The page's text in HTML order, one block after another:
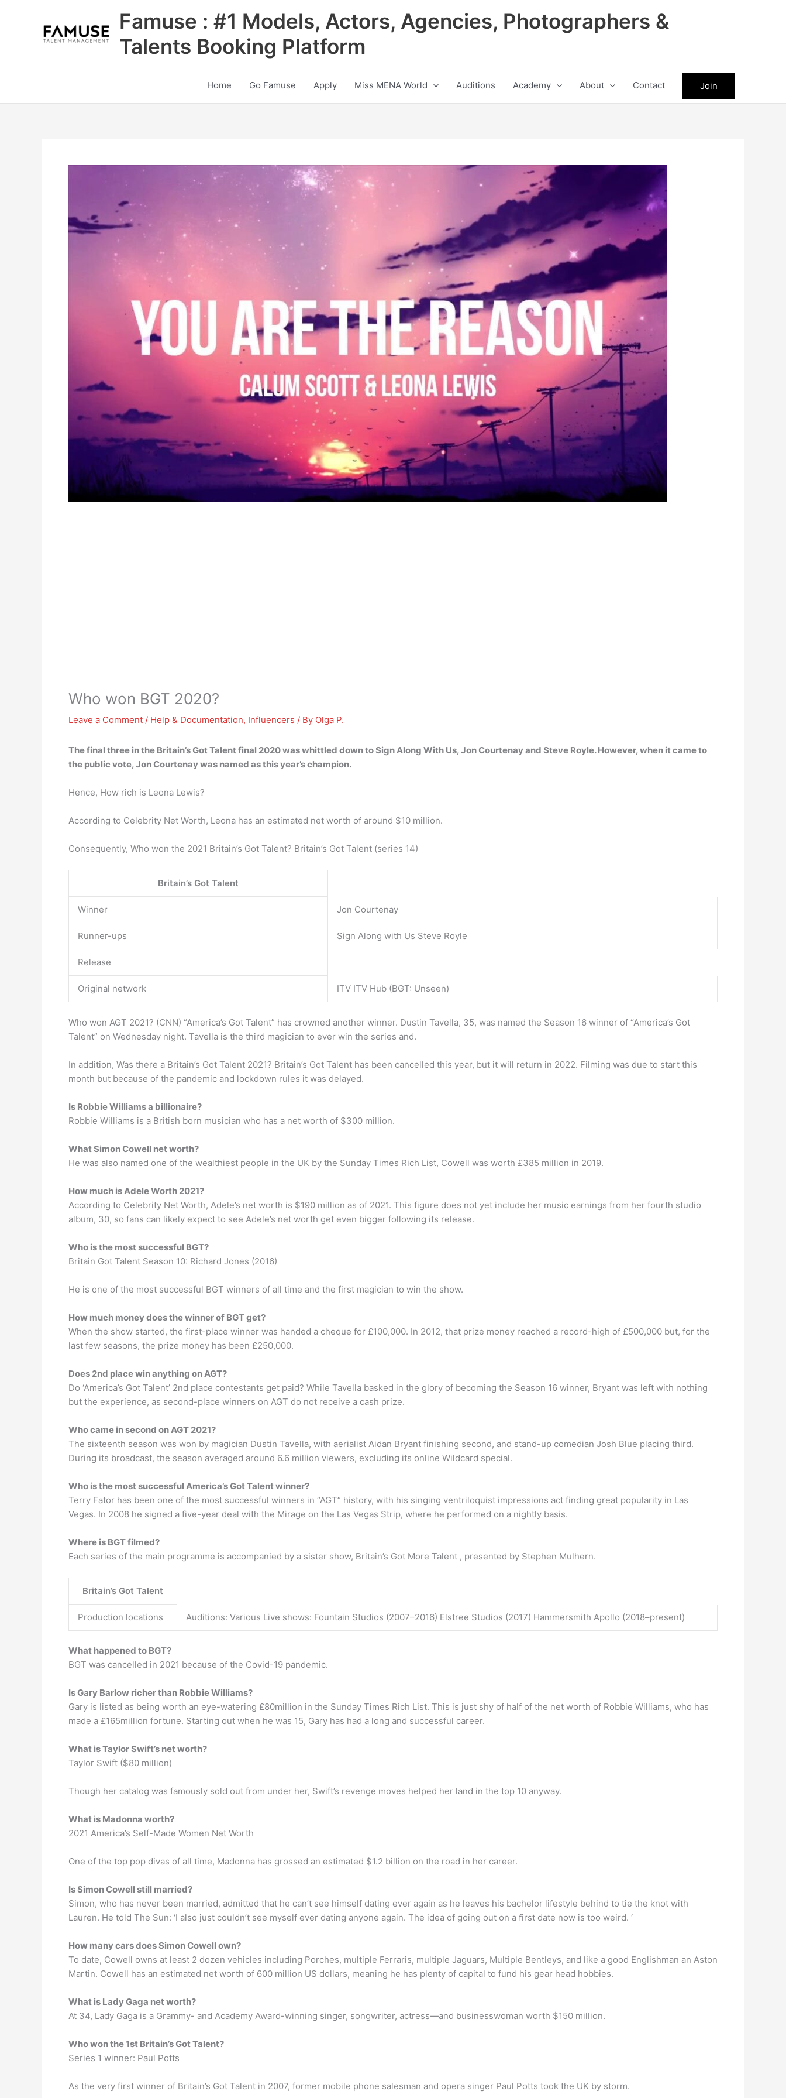
Famuse : #1 Models, Actors, Agencies, Photographers &
Talents Booking Platform
Home Go Famuse Apply Miss MENA World Auditions Academy About Contact Join
Who won BGT 2020?
Leave a Comment / Help & Documentation, Influencers / By Olga P.
The final three in the Britain’s Got Talent final 2020 was whittled down to Sign Along With Us,Jon Courtenayand Steve Royle. However, when it came to
the public vote, Jon Courtenay was named as this year’s champion.
Hence, How rich is Leona Lewis?
According to Celebrity Net Worth, Leona has an estimated net worth of around $10 million.
Consequently, Who won the 2021 Britain’s Got Talent? Britain’s Got Talent (series 14)
Britain’s Got Talent
Winner Jon Courtenay
Runner-ups Sign Along with Us Steve Royle
Release
Original network ITV ITV Hub (BGT: Unseen)
Who won AGT 2021? (CNN) “America’s Got Talent” has crowned another winner. Dustin Tavella, 35, was named the Season 16 winner of “America’s Got
Talent” on Wednesday night. Tavella is the third magician to ever win the series and.
In addition, Was there a Britain’s Got Talent 2021? Britain’s Got Talent has been cancelled this year, but it will return in 2022. Filming was due to start this
month but because of the pandemic and lockdown rules it was delayed.
Is Robbie Williams a billionaire?
Robbie Williams is a British born musician who has a net worth of $300 million.
What Simon Cowell net worth?
He was also named one of the wealthiest people in the UK by the Sunday Times Rich List, Cowell was worth £385 million in 2019.
How much is Adele Worth 2021?
According to Celebrity Net Worth, Adele’s net worth is $190 million as of 2021. This figure does not yet include her music earnings from her fourth studio
album, 30, so fans can likely expect to see Adele’s net worth get even bigger following its release.
Who is the most successful BGT?
Britain Got Talent Season 10: Richard Jones (2016)
He is one of the most successful BGT winners of all time and the first magician to win the show.
How much money does the winner of BGT get?
When the show started, the first-place winner was handed a cheque for £100,000. In 2012, that prize money reached a record-high of £500,000 but, for the
last few seasons, the prize money has been £250,000.
Does 2nd place win anything on AGT?
Do ‘America’s Got Talent’ 2nd place contestants get paid? While Tavella basked in the glory of becoming the Season 16 winner, Bryant was left with nothing
but the experience, as second-place winners on AGT do not receive a cash prize.
Who came in second on AGT 2021?
The sixteenth season was won by magician Dustin Tavella, with aerialist Aidan Bryant finishing second, and stand-up comedian Josh Blue placing third.
During its broadcast, the season averaged around 6.6 million viewers, excluding its online Wildcard special.
Who is the most successful America’s Got Talent winner?
Terry Fator has been one of the most successful winners in “AGT” history, with his singing ventriloquist impressions act finding great popularity in Las
Vegas. In 2008 he signed a five-year deal with the Mirage on the Las Vegas Strip, where he performed on a nightly basis.
Where is BGT filmed?
Each series of the main programme is accompanied by a sister show, Britain’s Got More Talent , presented by Stephen Mulhern.
Britain’s Got Talent
Production locations Auditions: Various Live shows: Fountain Studios (2007–2016) Elstree Studios (2017) Hammersmith Apollo (2018–present)
What happened to BGT?
BGT was cancelled in 2021 because of the Covid-19 pandemic.
Is Gary Barlow richer than Robbie Williams?
Gary is listed as being worth an eye-watering £80million in the Sunday Times Rich List. This is just shy of half of the net worth of Robbie Williams, who has
made a £165million fortune. Starting out when he was 15, Gary has had a long and successful career.
What is Taylor Swift’s net worth?
Taylor Swift ($80 million)
Though her catalog was famously sold out from under her, Swift’s revenge moves helped her land in the top 10 anyway.
What is Madonna worth?
2021 America’s Self-Made Women Net Worth
One of the top pop divas of all time, Madonna has grossed an estimated $1.2 billion on the road in her career.
Is Simon Cowell still married?
Simon, who has never been married, admitted that he can’t see himself dating ever again as he leaves his bachelor lifestyle behind to tie the knot with
Lauren. He told The Sun: ‘I also just couldn’t see myself ever dating anyone again. The idea of going out on a first date now is too weird. ‘
How many cars does Simon Cowell own?
To date, Cowell owns at least 2 dozen vehicles including Porches, multiple Ferraris, multiple Jaguars, Multiple Bentleys, and like a good Englishman an Aston
Martin. Cowell has an estimated net worth of 600 million US dollars, meaning he has plenty of capital to fund his gear head hobbies.
What is Lady Gaga net worth?
At 34, Lady Gaga is a Grammy- and Academy Award-winning singer, songwriter, actress—and businesswoman worth $150 million.
Who won the 1st Britain’s Got Talent?
Series 1 winner: Paul Potts
As the very first winner of Britain’s Got Talent in 2007, former mobile phone salesman and opera singer Paul Potts took the UK by storm.